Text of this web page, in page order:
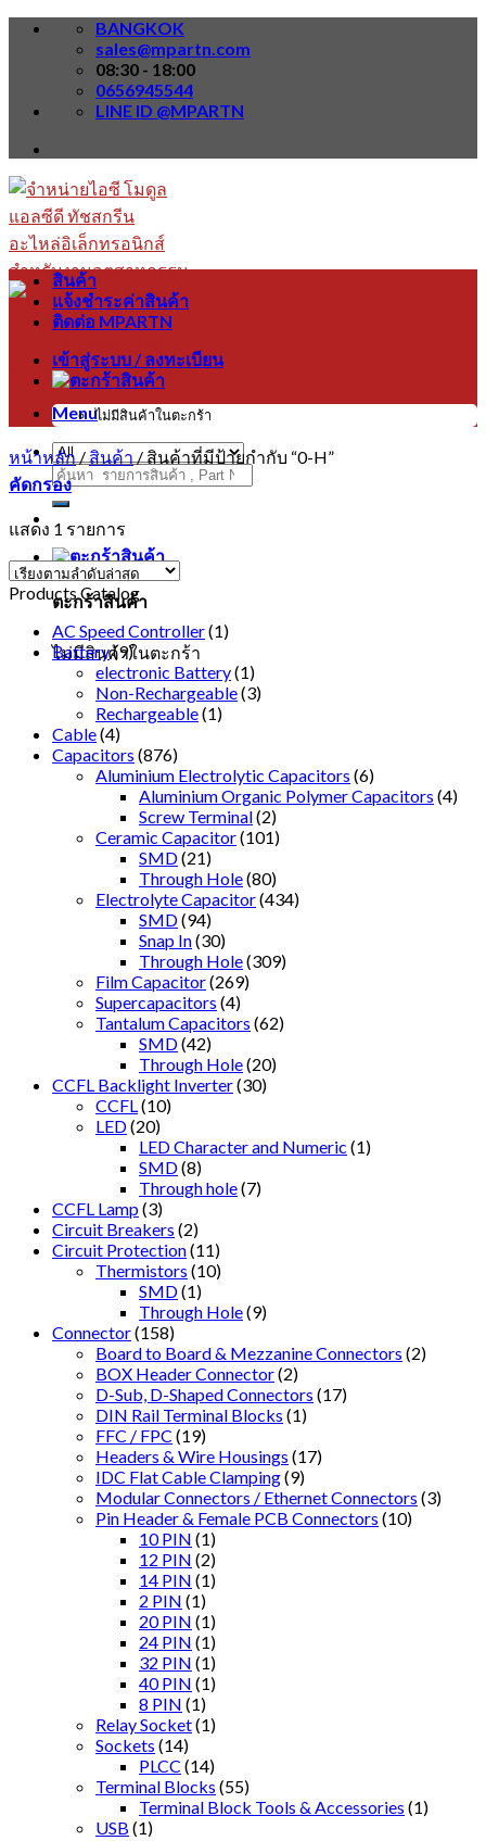
Skip
BANGKOK
sales@mpartn.com
08:30 - 18:00
0656945544
LINE ID @MPARTN
Menu
ค้นหา:
ตะกร้าสินค้า
ไม่มีสินค้าในตะกร้า
สินค้า
แจ้งชำระค่าสินค้า
ติดต่อ MPARTN
เข้าสู่ระบบ / ลงทะเบียน
ไม่มีสินค้าในตะกร้า
หน้าหลัก / สินค้า / สินค้าที่มีป้ายกำกับ “0-H”
คัดกรอง
แสดง 1 รายการ
Products Catalog
AC Speed Controller(1)
Battery(9)
electronic Battery(1)
Non-Rechargeable(3)
Rechargeable(1)
Cable(4)
Capacitors (876)
Aluminium Electrolytic Capacitors (6)
Aluminium Organic Polymer Capacitors (4)
Screw Terminal(2)
Ceramic Capacitor(101)
SMD(21)
Through Hole(80)
Electrolyte Capacitor(434)
SMD(94)
Snap In(30)
Through Hole(309)
Film Capacitor(269)
Supercapacitors (4)
Tantalum Capacitors (62)
SMD(42)
Through Hole(20)
CCFL Backlight Inverter(30)
CCFL (10)
LED(20)
LED Character and Numeric (1)
SMD(8)
Through hole(7)
CCFL Lamp(3)
Circuit Breakers (2)
Circuit Protection(11)
Thermistors (10)
SMD(1)
Through Hole(9)
Connector(158)
Board to Board & Mezzanine Connectors (2)
BOX Header Connector(2)
D-Sub, D-Shaped Connectors (17)
DIN Rail Terminal Blocks (1)
FFC / FPC (19)
Headers & Wire Housings (17)
IDC Flat Cable Clamping(9)
Modular Connectors / Ethernet Connectors (3)
Pin Header & Female PCB Connectors (10)
10 PIN (1)
12 PIN (2)
14 PIN (1)
2 PIN (1)
20 PIN (1)
24 PIN (1)
32 PIN (1)
40 PIN (1)
8 PIN (1)
Relay Socket(1)
Sockets (14)
PLCC (14)
Terminal Blocks (55)
Terminal Block Tools & Accessories (1)
USB (1)